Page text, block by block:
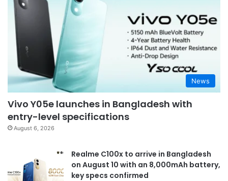
News
Vivo Y05e launches in Bangladesh with
entry-level specifications
August 6, 2026
Realme C100x to arrive in Bangladesh
on August 10 with an 8,000mAh battery,
key specs confirmed